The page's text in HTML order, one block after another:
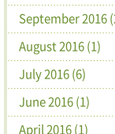
September 2016
August 2016 (1)
July 2016 (6)
June 2016 (1)
April 2016 (1)